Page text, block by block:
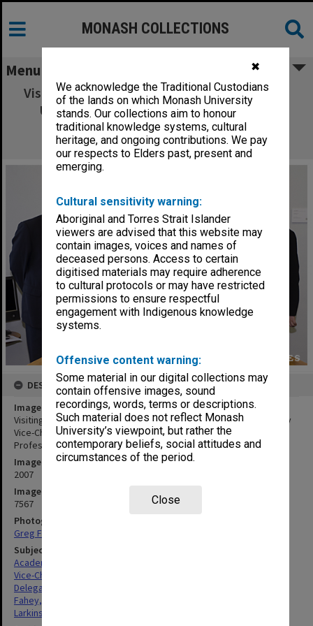
✖
We acknowledge the Traditional Custodians
of the lands on which Monash University
stands. Our collections aim to honour
traditional knowledge systems, cultural
heritage, and ongoing contributions. We pay
our respects to Elders past, present and
emerging.
Cultural sensitivity warning:
Aboriginal and Torres Strait Islander
viewers are advised that this website may
contain images, voices and names of
deceased persons. Access to certain
digitised materials may require adherence
to cultural protocols or may have restricted
permissions to ensure respectful
engagement with Indigenous knowledge
systems.
Offensive content warning:
Some material in our digital collections may
contain offensive images, sound
recordings, words, terms or descriptions.
Such material does not reflect Monash
University’s viewpoint, but rather the
contemporary beliefs, social attitudes and
circumstances of the period.
Close
MONASH COLLECTIONS
Menu
Visiting delegation from Shanghai Jiao Tong
University with Deputy Vice-Chancellor
Stephanie Fay (centre, back) and Vice-
Chancellor Professor Richard Larkins
DESCRIPTION
Image title
Visiting delegation from Shanghai Jiao Tong University with Deputy
Vice-Chancellor Stephanie Fay (centre, back) and Vice-Chancellor
Professor Richard Larkins
Image date
2007
Image identifier
7567
Photographer
Greg Ford
Subject descriptors
Academics
Vice-Chancellors
Delegations
Fahey, Stephanie
Larkins, Richard Graeme